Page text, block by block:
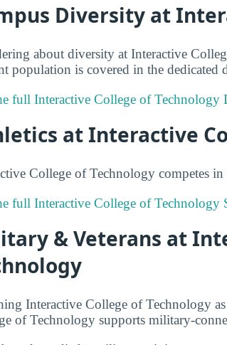
Diversity at
about diversity at Interactive
population is covered in the dedicated
full Interactive College of Technology
at Interactive
College of Technology competes in
full Interactive College of Technology
& Veterans at
Interactive College of Technology
of Technology supports military-